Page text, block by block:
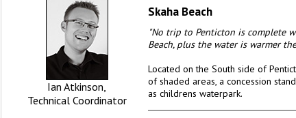
Ian Atkinson,
Technical Coordinator
Skaha Beach
"No trip to Penticton is complete
Beach, plus the water is warmer
Located on the South side of
of shaded areas, a concession
as childrens waterpark.